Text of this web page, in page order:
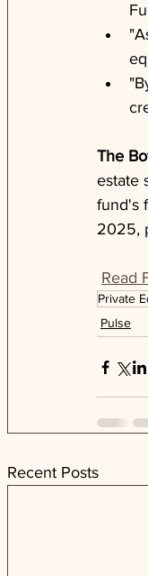
The
estate
fund's
2025,
Read
Private
Pulse
Recent Posts